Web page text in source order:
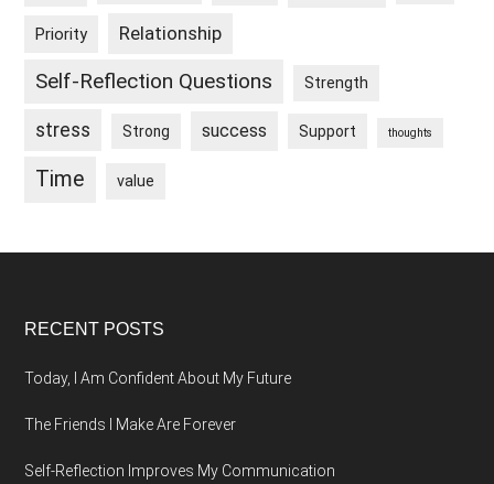
Priority Relationship
Self-Reflection Questions Strength
stress Strong success Support thoughts
Time value
Footer
RECENT POSTS
Today, I Am Confident About My Future
The Friends I Make Are Forever
Self-Reflection Improves My Communication